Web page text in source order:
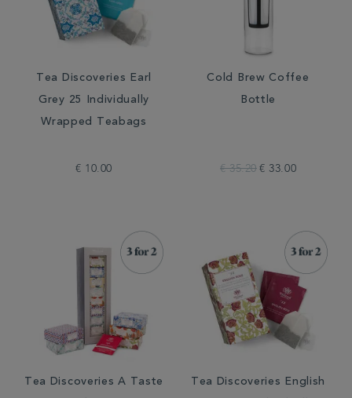
Tea Discoveries Earl
Grey 25 Individually
Wrapped Teabags
€ 10.00
Cold Brew Coffee
Bottle
€ 35.20 € 33.00
Tea Discoveries A Taste
Tea Discoveries English